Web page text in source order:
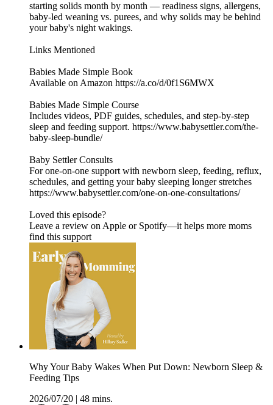
starting solids month by month — readiness signs, allergens,
baby-led weaning vs. purees, and why solids may be behind
your baby's night wakings.
Links Mentioned
Babies Made Simple Book
Available on Amazon https://a.co/d/0f1S6MWX
Babies Made Simple Course
Includes videos, PDF guides, schedules, and step-by-step
sleep and feeding support. https://www.babysettler.com/the-
baby-sleep-bundle/
Baby Settler Consults
For one-on-one support with newborn sleep, feeding, reflux,
schedules, and getting your baby sleeping longer stretches
https://www.babysettler.com/one-on-one-consultations/
Loved this episode?
Leave a review on Apple or Spotify—it helps more moms
find this support
Why Your Baby Wakes When Put Down: Newborn Sleep &
Feeding Tips
2026/07/20
48 mins.